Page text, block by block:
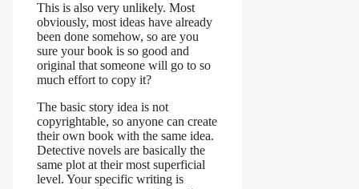
This is also very unlikely. Most
obviously, most ideas have already
been done somehow, so are you
sure your book is so good and
original that someone will go to so
much effort to copy it?
The basic story idea is not
copyrightable, so anyone can create
their own book with the same idea.
Detective novels are basically the
same plot at their most superficial
level. Your specific writing is